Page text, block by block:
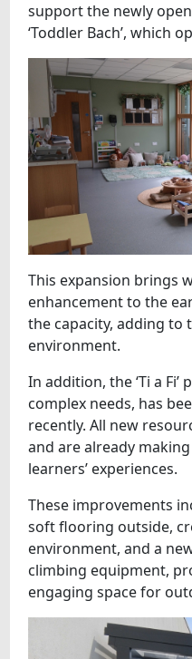
support the newly
‘Toddler Bach’, which
This expansion brings
enhancement to the
the capacity, adding to
environment.
In addition, the ‘Ti a
complex needs, has
recently. All new
and are already
learners’ experiences.
These improvements
soft flooring outside,
environment, and a
climbing equipment,
engaging space for